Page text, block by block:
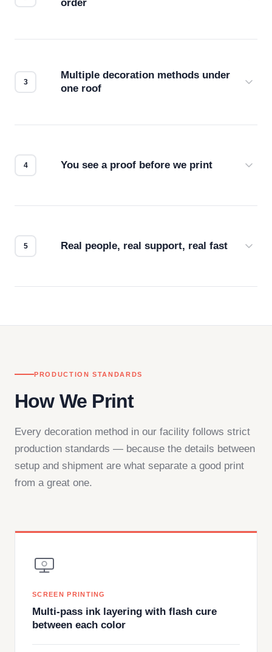
order
Multiple decoration methods under
one roof
You see a proof before we print
Real people, real support, real fast
PRODUCTION STANDARDS
How We Print
Every decoration method in our facility follows strict
production standards — because the details between
setup and shipment are what separate a good print
from a great one.
SCREEN PRINTING
Multi-pass ink layering with flash cure
between each color